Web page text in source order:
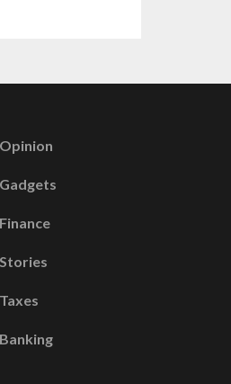
Opinion
Gadgets
Finance
Stories
Taxes
Banking